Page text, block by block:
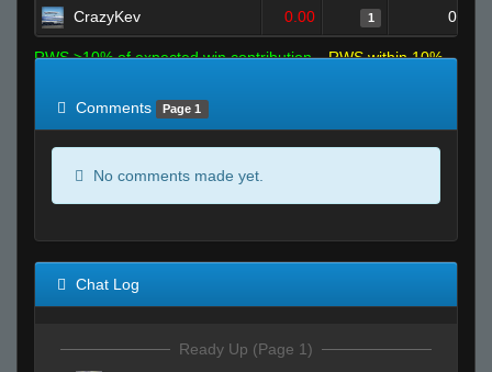
CrazyKev 0.00 1 0
RWS >10% of expected win contribution
RWS within 10%
Comments
Page 1
No comments made yet.
Chat Log
Ready Up (Page 1)